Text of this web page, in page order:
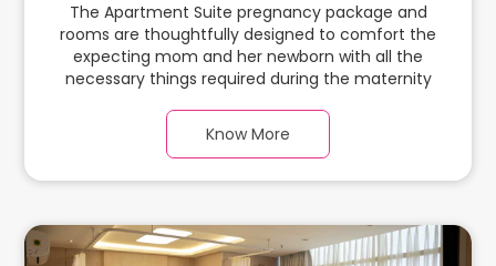
The Apartment Suite pregnancy package and
rooms are thoughtfully designed to comfort the
expecting mom and her newborn with all the
necessary things required during the maternity
warm parquet flooring and carefully chosen
furnishings, there is ample space for the new
Know More